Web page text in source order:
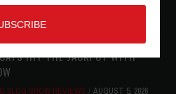
HIT THE JACKPOT WITH
BLOG SHOW REVIEWS AUGUST 5, 2026